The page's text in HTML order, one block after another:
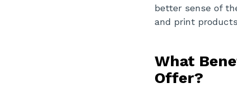
better sense of
and print
What
Offer?